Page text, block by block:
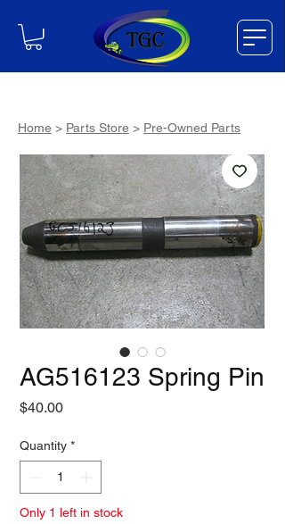
AG516123 Spring Pin
$40.00Price
Quantity *
Only 1 left in stock
Home > Parts Store > Pre-Owned Parts